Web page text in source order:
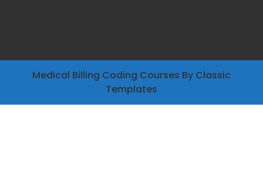
Medical Billing Coding Courses By Classic
Templates